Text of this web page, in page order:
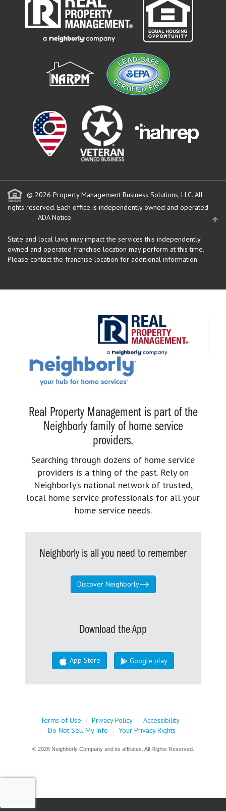
© 2026 Property Management Business Solutions, LLC. All
rights reserved. Each office is independently owned and operated.
ADA Notice
State and local laws may impact the services this independently
owned and operated franchise location may perform at this time.
Please contact the franchise location for additional information.
Real Property Management is part of the
Neighborly family of home service
providers.
Searching through dozens of home service
providers is a thing of the past. Rely on
Neighborly’s national network of trusted,
local home service professionals for all your
home service needs.
Neighborly is all you need to remember
Discover Neighborly
Download the App
App Store Google play
Terms of Use | Privacy Policy | Accessibility |
Do Not Sell My Info
| Your Privacy Rights
© 2026 Neighborly Company and its affiliates. All Rights Reserved.